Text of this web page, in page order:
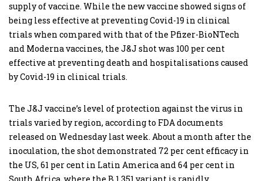
supply of vaccine. While the new vaccine showed signs of
being less effective at preventing Covid-19 in clinical
trials when compared with that of the Pfizer-BioNTech
and Moderna vaccines, the J&J shot was 100 per cent
effective at preventing death and hospitalisations caused
by Covid-19 in clinical trials.
The J&J vaccine’s level of protection against the virus in
trials varied by region, according to FDA documents
released on Wednesday last week. About a month after the
inoculation, the shot demonstrated 72 per cent efficacy in
the US, 61 per cent in Latin America and 64 per cent in